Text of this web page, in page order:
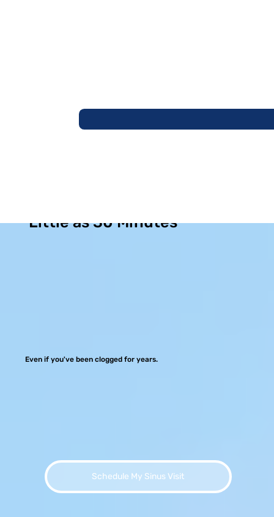
Little as 30 Minutes
Even if you've been clogged for years.
Schedule My Sinus Visit